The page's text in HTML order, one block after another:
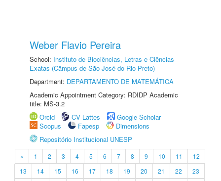
Weber Flavio Pereira
School: Instituto de Biociências, Letras e Ciências
Exatas (Câmpus de São José do Rio Preto)
Department: DEPARTAMENTO DE MATEMÁTICA
Academic Appointment Category: RDIDP Academic
title: MS-3.2
Orcid
CV Lattes
Google Scholar
Scopus
Fapesp
Dimensions
Repositório Institucional UNESP
« 1 2 3 4 5 6 7 8 9 10 11
12
13
14 15 16 17 18 19 20 21 22
23